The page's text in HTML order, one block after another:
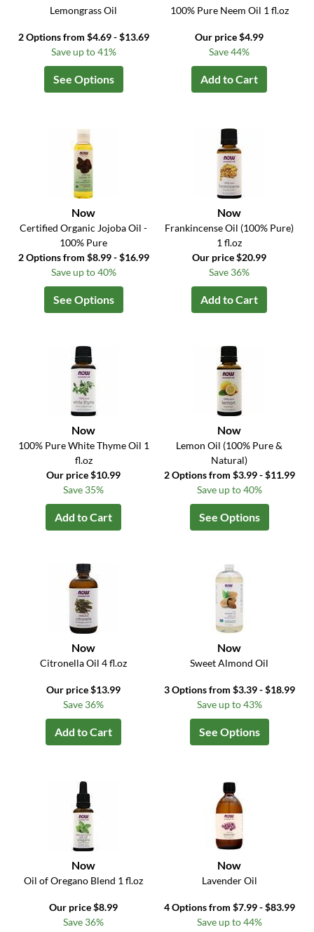
Lemongrass Oil
2 Options from $4.69 - $13.69
Save up to 41%
See Options
100% Pure Neem Oil 1 fl.oz
Our price $4.99
Save 44%
Add to Cart
Now
Certified Organic Jojoba Oil -
100% Pure
2 Options from $8.99 - $16.99
Save up to 40%
See Options
Now
Frankincense Oil (100% Pure)
1 fl.oz
Our price $20.99
Save 36%
Add to Cart
Now
100% Pure White Thyme Oil 1
fl.oz
Our price $10.99
Save 35%
Add to Cart
Now
Lemon Oil (100% Pure &
Natural)
2 Options from $3.99 - $11.99
Save up to 40%
See Options
Now
Citronella Oil 4 fl.oz
Our price $13.99
Save 36%
Add to Cart
Now
Sweet Almond Oil
3 Options from $3.39 - $18.99
Save up to 43%
See Options
Now
Oil of Oregano Blend 1 fl.oz
Our price $8.99
Save 36%
Now
Lavender Oil
4 Options from $7.99 - $83.99
Save up to 44%